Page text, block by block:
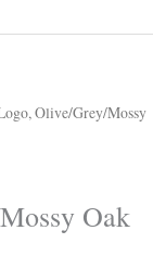
Olive/Grey/Mossy
Oak